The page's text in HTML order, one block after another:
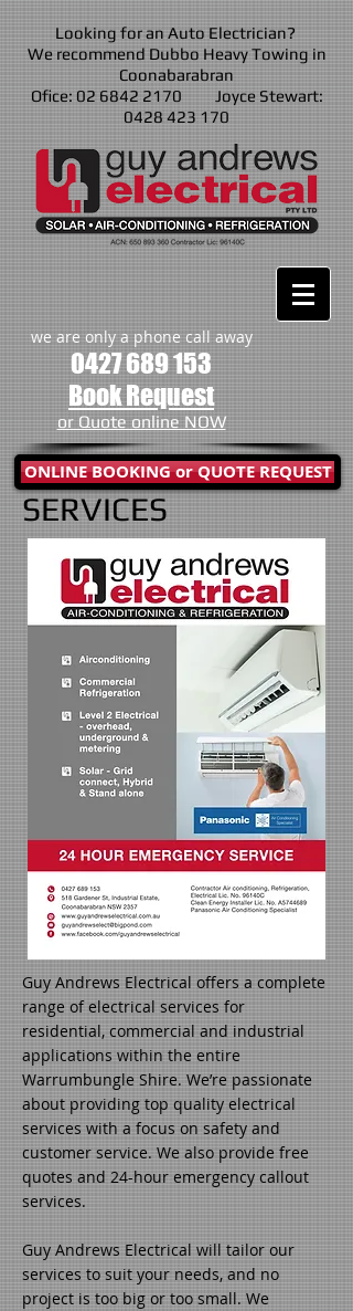
Looking for an Auto Electrician?
We recommend Dubbo Heavy Towing in
Coonabarabran
Ofice: 02 6842 2170 Joyce Stewart:
0428 423 170
we are only a phone call away
0427 689 153
Book Request
or Quote online NOW
ONLINE BOOKING or QUOTE REQUEST
SERVICES
Guy Andrews Electrical offers a complete
range of electrical services for
residential, commercial and industrial
applications within the entire
Warrumbungle Shire. We’re passionate
about providing top quality electrical
services with a focus on safety and
customer service. We also provide free
quotes and 24-hour emergency callout
services.
Guy Andrews Electrical will tailor our
services to suit your needs, and no
project is too big or too small. We